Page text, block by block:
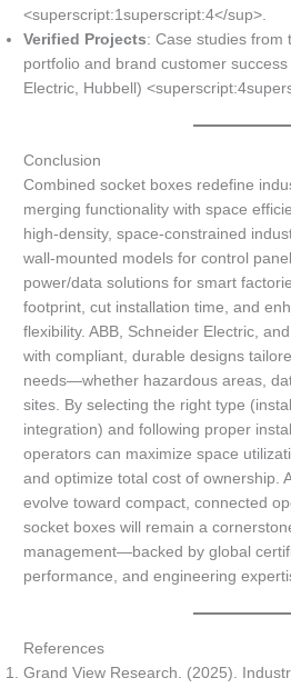
<superscript:1superscript:4</sup>.
Verified Projects: Case studies from
portfolio and brand customer
Electric, Hubbell)
Conclusion
Combined socket boxes redefine
merging functionality with space
high-density, space-constrained
wall-mounted models for control
power/data solutions for smart
footprint, cut installation time, and
flexibility. ABB, Schneider Electric,
with compliant, durable designs
needs—whether hazardous areas,
sites. By selecting the right type
integration) and following proper
operators can maximize space
and optimize total cost of ownership.
evolve toward compact, connected
socket boxes will remain a
management—backed by global
performance, and engineering
References
Grand View Research. (2025).